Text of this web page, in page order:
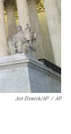
Jon Elswick/AP / AP